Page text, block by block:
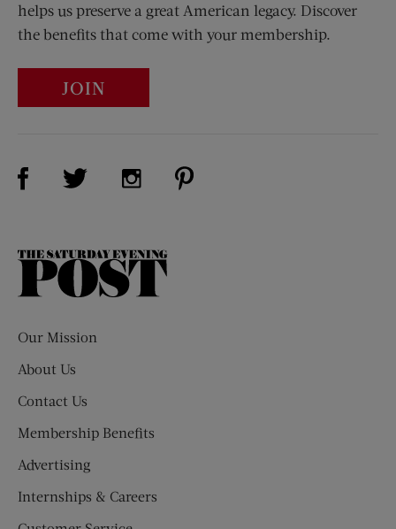
helps us preserve a great American legacy. Discover
the benefits that come with your membership.
JOIN
Visit Us on Facebook (opens new window)
Visit Us on Twitter (opens new window)
Visit Us on Instagram (opens new
The
Our Mission
About Us
Contact Us
Membership Benefits
Advertising
Internships & Careers